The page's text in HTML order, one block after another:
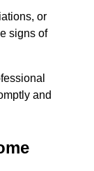
or
signs of
and